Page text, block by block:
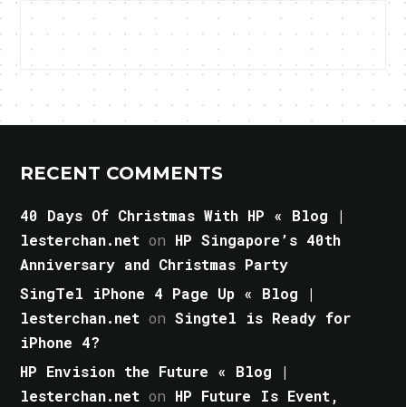
RECENT COMMENTS
40 Days Of Christmas With HP « Blog |
lesterchan.net on HP Singapore’s 40th
Anniversary and Christmas Party
SingTel iPhone 4 Page Up « Blog |
lesterchan.net onSingtel is Ready for
iPhone 4?
HP Envision the Future « Blog |
lesterchan.net on HP Future Is Event,